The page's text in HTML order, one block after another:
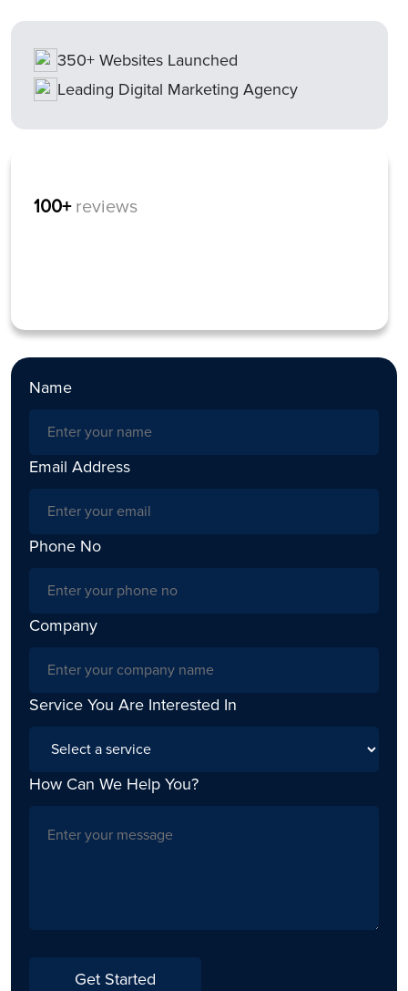
350+ Websites Launched
Leading Digital Marketing Agency
100+ reviews
Name
Email Address
Phone No
Company
Service You Are Interested In
How Can We Help You?
Get Started